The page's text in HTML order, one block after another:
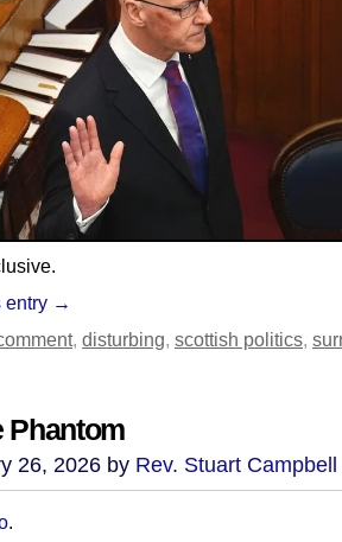
entry →
, disturbing, scottish politics,
Phantom
26, 2026 by Rev. Stuart Campbell
.